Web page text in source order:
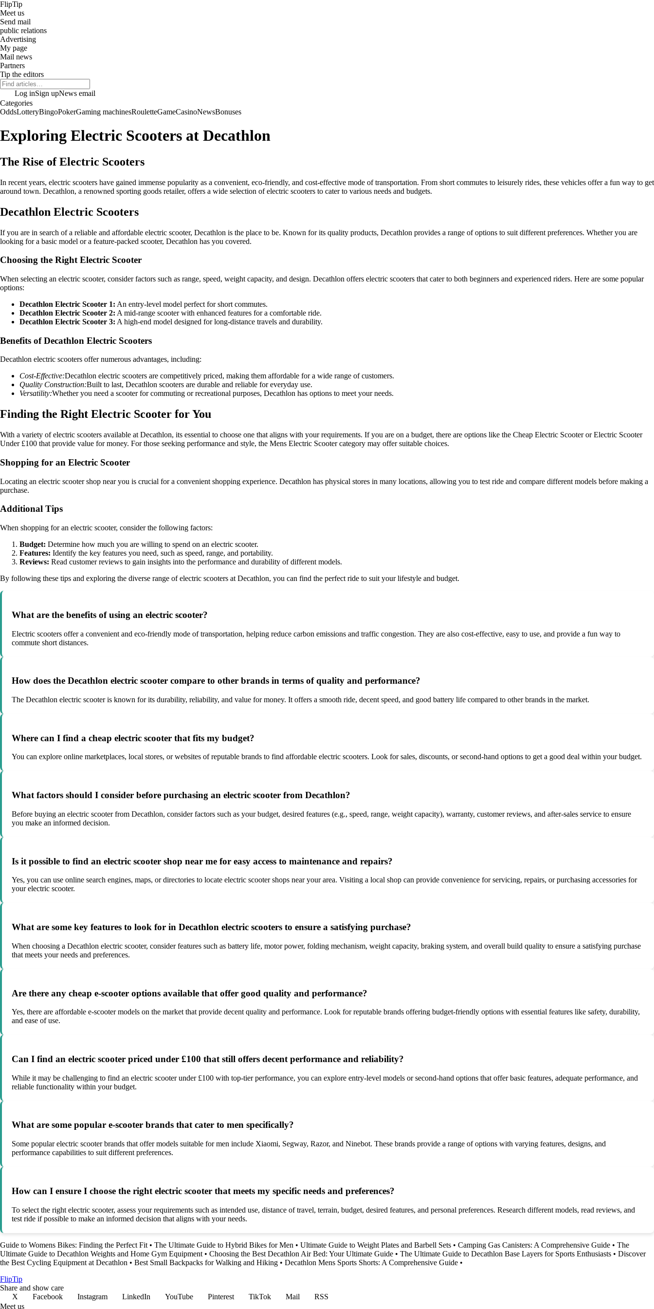
FlipTip
Meet us
Send mail
public relations
Advertising
My page
Mail news
Partners
Tip the editors
Log inSign upNews email
Categories
OddsLotteryBingoPokerGaming machinesRouletteGameCasinoNewsBonuses
Exploring Electric Scooters at Decathlon
The Rise of Electric Scooters
In recent years, electric scooters have gained immense popularity as a convenient, eco-friendly, and cost-effective mode of transportation. From short commutes to leisurely rides, these vehicles offer a fun way to get
around town. Decathlon, a renowned sporting goods retailer, offers a wide selection of electric scooters to cater to various needs and budgets.
Decathlon Electric Scooters
If you are in search of a reliable and affordable electric scooter, Decathlon is the place to be. Known for its quality products, Decathlon provides a range of options to suit different preferences. Whether you are
looking for a basic model or a feature-packed scooter, Decathlon has you covered.
Choosing the Right Electric Scooter
When selecting an electric scooter, consider factors such as range, speed, weight capacity, and design. Decathlon offers electric scooters that cater to both beginners and experienced riders. Here are some popular
options:
Decathlon Electric Scooter 1: An entry-level model perfect for short commutes.
Decathlon Electric Scooter 2: A mid-range scooter with enhanced features for a comfortable ride.
Decathlon Electric Scooter 3: A high-end model designed for long-distance travels and durability.
Benefits of Decathlon Electric Scooters
Decathlon electric scooters offer numerous advantages, including:
Cost-Effective:Decathlon electric scooters are competitively priced, making them affordable for a wide range of customers.
Quality Construction:Built to last, Decathlon scooters are durable and reliable for everyday use.
Versatility:Whether you need a scooter for commuting or recreational purposes, Decathlon has options to meet your needs.
Finding the Right Electric Scooter for You
With a variety of electric scooters available at Decathlon, its essential to choose one that aligns with your requirements. If you are on a budget, there are options like the Cheap Electric Scooter or Electric Scooter
Under £100 that provide value for money. For those seeking performance and style, the Mens Electric Scooter category may offer suitable choices.
Shopping for an Electric Scooter
Locating an electric scooter shop near you is crucial for a convenient shopping experience. Decathlon has physical stores in many locations, allowing you to test ride and compare different models before making a
purchase.
Additional Tips
When shopping for an electric scooter, consider the following factors:
Budget: Determine how much you are willing to spend on an electric scooter.
Features: Identify the key features you need, such as speed, range, and portability.
Reviews: Read customer reviews to gain insights into the performance and durability of different models.
By following these tips and exploring the diverse range of electric scooters at Decathlon, you can find the perfect ride to suit your lifestyle and budget.
What are the benefits of using an electric scooter?
Electric scooters offer a convenient and eco-friendly mode of transportation, helping reduce carbon emissions and traffic congestion. They are also cost-effective, easy to use, and provide a fun way to
commute short distances.
How does the Decathlon electric scooter compare to other brands in terms of quality and performance?
The Decathlon electric scooter is known for its durability, reliability, and value for money. It offers a smooth ride, decent speed, and good battery life compared to other brands in the market.
Where can I find a cheap electric scooter that fits my budget?
You can explore online marketplaces, local stores, or websites of reputable brands to find affordable electric scooters. Look for sales, discounts, or second-hand options to get a good deal within your budget.
What factors should I consider before purchasing an electric scooter from Decathlon?
Before buying an electric scooter from Decathlon, consider factors such as your budget, desired features (e.g., speed, range, weight capacity), warranty, customer reviews, and after-sales service to ensure
you make an informed decision.
Is it possible to find an electric scooter shop near me for easy access to maintenance and repairs?
Yes, you can use online search engines, maps, or directories to locate electric scooter shops near your area. Visiting a local shop can provide convenience for servicing, repairs, or purchasing accessories for
your electric scooter.
What are some key features to look for in Decathlon electric scooters to ensure a satisfying purchase?
When choosing a Decathlon electric scooter, consider features such as battery life, motor power, folding mechanism, weight capacity, braking system, and overall build quality to ensure a satisfying purchase
that meets your needs and preferences.
Are there any cheap e-scooter options available that offer good quality and performance?
Yes, there are affordable e-scooter models on the market that provide decent quality and performance. Look for reputable brands offering budget-friendly options with essential features like safety, durability,
and ease of use.
Can I find an electric scooter priced under £100 that still offers decent performance and reliability?
While it may be challenging to find an electric scooter under £100 with top-tier performance, you can explore entry-level models or second-hand options that offer basic features, adequate performance, and
reliable functionality within your budget.
What are some popular e-scooter brands that cater to men specifically?
Some popular electric scooter brands that offer models suitable for men include Xiaomi, Segway, Razor, and Ninebot. These brands provide a range of options with varying features, designs, and
performance capabilities to suit different preferences.
How can I ensure I choose the right electric scooter that meets my specific needs and preferences?
To select the right electric scooter, assess your requirements such as intended use, distance of travel, terrain, budget, desired features, and personal preferences. Research different models, read reviews, and
test ride if possible to make an informed decision that aligns with your needs.
Guide to Womens Bikes: Finding the Perfect Fit • The Ultimate Guide to Hybrid Bikes for Men • Ultimate Guide to Weight Plates and Barbell Sets • Camping Gas Canisters: A Comprehensive Guide • The
Ultimate Guide to Decathlon Weights and Home Gym Equipment • Choosing the Best Decathlon Air Bed: Your Ultimate Guide • The Ultimate Guide to Decathlon Base Layers for Sports Enthusiasts • Discover
the Best Cycling Equipment at Decathlon • Best Small Backpacks for Walking and Hiking • Decathlon Mens Sports Shorts: A Comprehensive Guide •
FlipTip
Share and show care
X
Facebook Instagram LinkedIn YouTube Pinterest TikTok Mail
RSS
Meet us